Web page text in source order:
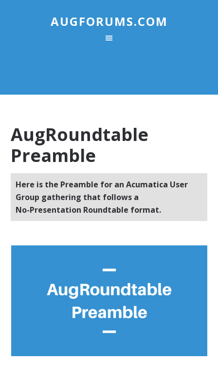
AUGFORUMS.COM
AugRoundtable
Preamble
Here is the Preamble for an Acumatica User
Group gathering that follows a
No-Presentation Roundtable format.